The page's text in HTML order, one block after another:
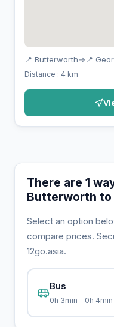
📍 Butterworth→ 📍
Distance : 4 km
There are 1
Butterworth to
Select an option
compare prices.
12go.asia.
Bus
0h 3min – 0h 4min